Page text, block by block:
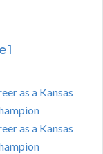
as a Kansas
as a Kansas